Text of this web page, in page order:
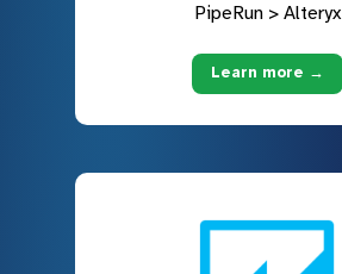
PipeRun > Alteryx
Learn more →